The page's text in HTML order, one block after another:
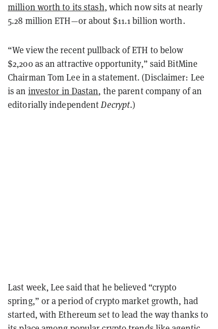
million worth to its stash, which now sits at nearly
5.28 million ETH—or about $11.1 billion worth.
“We view the recent pullback of ETH to below
$2,200 as an attractive opportunity,” said BitMine
Chairman Tom Lee in a statement. (Disclaimer: Lee
is an investor in Dastan, the parent company of an
editorially independentDecrypt.)
Last week, Lee said that he believed “crypto
spring,” or a period of crypto market growth, had
started, with Ethereum set to lead the way thanks to